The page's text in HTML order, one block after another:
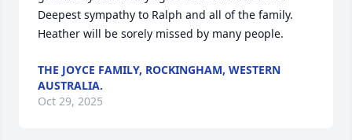
Deepest sympathy to Ralph and all of the family.
Heather will be sorely missed by many people.
THE JOYCE FAMILY, ROCKINGHAM, WESTERN
AUSTRALIA.
Oct 29, 2025